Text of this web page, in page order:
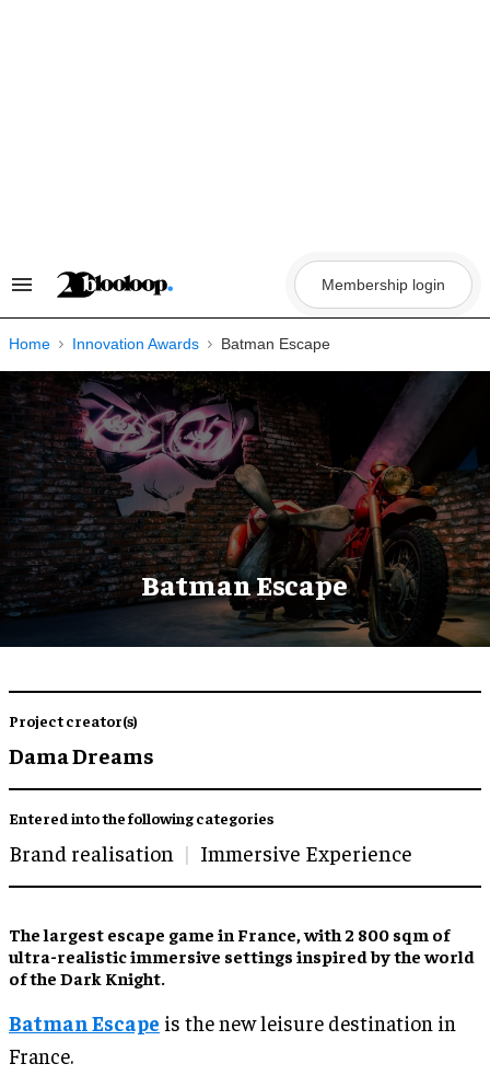
Search
Navigation
Membership login
Home Innovation Awards Batman Escape
Batman Escape
Project creator(s)
Dama Dreams
Entered into the following categories
Brand realisation Immersive Experience
Thelargest escape game in France, with 2 800 sqm of
ultra-realistic immersive settings inspired by the world
of the Dark Knight.
Batman Escape is the new leisure destination in
France.